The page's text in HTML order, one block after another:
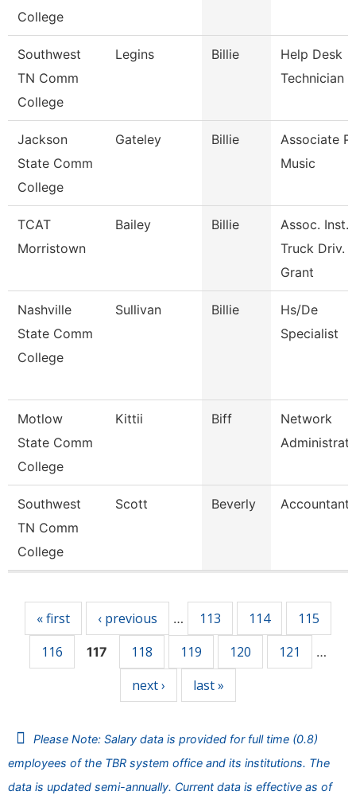
College
Southwest
TN Comm
College
Legins Billie
Help Desk
Technician
Jackson
State Comm
College
Gateley Billie
Associate
Music
TCAT
Morristown
Bailey Billie
Assoc. Inst.
Truck Driv.
Grant
Nashville
State Comm
College
Sullivan Billie
Hs/De
Specialist
Motlow
State Comm
College
Kittii Biff
Network
Southwest
TN Comm
College
Scott Beverly Accountant
« first ‹ previous … 113 114
115
116
117 118 119 120 121 …
next › last »
Please Note: Salary data is provided for full time (0.8)
employees of the TBR system office and its institutions. The
data is updated semi-annually. Current data is effective as of